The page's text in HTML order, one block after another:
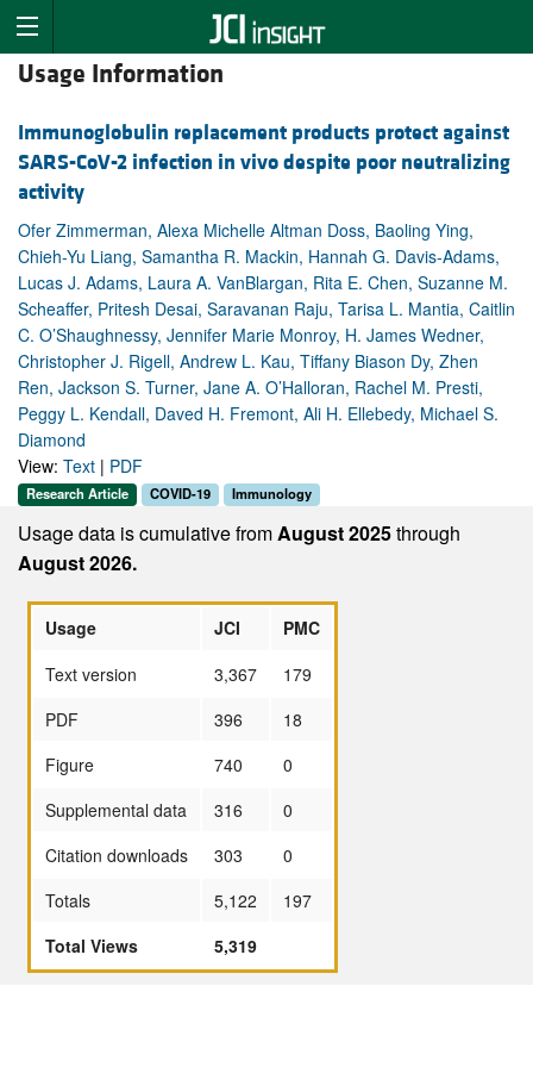
Usage Information
Immunoglobulin replacement products protect against
SARS-CoV-2 infection in vivo despite poor neutralizing
activity
Ofer Zimmerman, Alexa Michelle Altman Doss, Baoling Ying,
Chieh-Yu Liang, Samantha R. Mackin, Hannah G. Davis-Adams,
Lucas J. Adams, Laura A. VanBlargan, Rita E. Chen, Suzanne M.
Scheaffer, Pritesh Desai, Saravanan Raju, Tarisa L. Mantia, Caitlin
C. O’Shaughnessy, Jennifer Marie Monroy, H. James Wedner,
Christopher J. Rigell, Andrew L. Kau, Tiffany Biason Dy, Zhen
Ren, Jackson S. Turner, Jane A. O’Halloran, Rachel M. Presti,
Peggy L. Kendall, Daved H. Fremont, Ali H. Ellebedy, Michael S.
Diamond
View: Text | PDF
Research Article COVID-19 Immunology
Usage data is cumulative fromAugust 2025through
August 2026.
Usage JCI
PMC
Text version
3,367
179
PDF
396
18
Figure
740
0
Supplemental data
316
0
Citation downloads
303
0
Totals
5,122
197
Total Views
5,319